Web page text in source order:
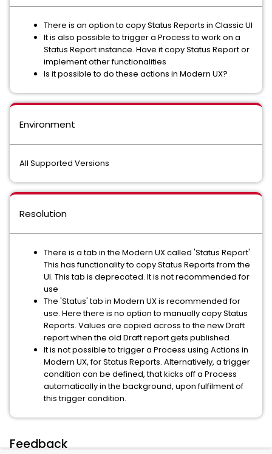
There is an option to copy Status Reports in Classic UI
It is also possible to trigger a Process to work on a
Status Report instance. Have it copy Status Report or
implement other functionalities
Is it possible to do these actions in Modern UX?
Environment
All Supported Versions
Resolution
There is a tab in the Modern UX called 'Status Report'.
This has functionality to copy Status Reports from the
UI. This tab is deprecated. It is not recommended for
use
The 'Status' tab in Modern UX is recommended for
use. Here there is no option to manually copy Status
Reports. Values are copied across to the new Draft
report when the old Draft report gets published
It is not possible to trigger a Process using Actions in
Modern UX, for Status Reports. Alternatively, a trigger
condition can be defined, that kicks off a Process
automatically in the background, upon fulfilment of
this trigger condition.
Feedback